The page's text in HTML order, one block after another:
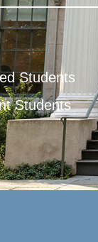
Students
Students